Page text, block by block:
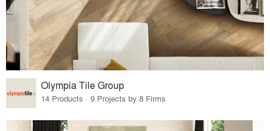
Olympia Tile Group
14 Products · 9 Projects by 8 Firms